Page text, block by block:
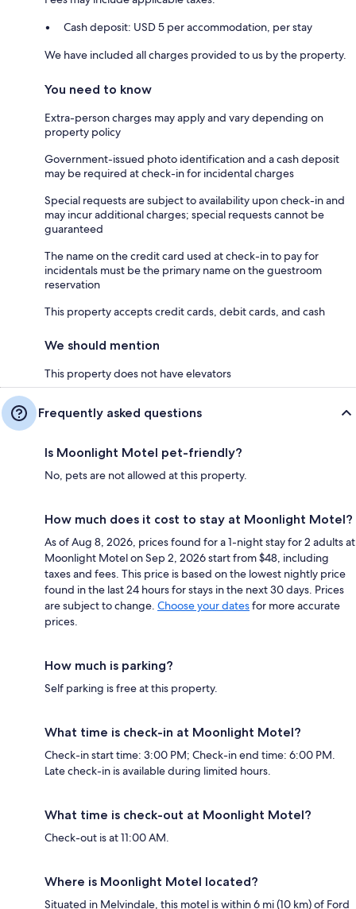
Cash deposit: USD 5 per accommodation, per stay
We have included all charges provided to us by the property.
You need to know
Extra-person charges may apply and vary depending on
property policy
Government-issued photo identification and a cash deposit
may be required at check-in for incidental charges
Special requests are subject to availability upon check-in and
may incur additional charges; special requests cannot be
guaranteed
The name on the credit card used at check-in to pay for
incidentals must be the primary name on the guestroom
reservation
This property accepts credit cards, debit cards, and cash
We should mention
This property does not have elevators
Frequently asked questions
Is Moonlight Motel pet-friendly?
No, pets are not allowed at this property.
How much does it cost to stay at Moonlight Motel?
As of Aug 8, 2026, prices found for a 1-night stay for 2 adults at
Moonlight Motel on Sep 2, 2026 start from $48, including
taxes and fees. This price is based on the lowest nightly price
found in the last 24 hours for stays in the next 30 days. Prices
are subject to change. Choose your datesfor more accurate
prices.
How much is parking?
Self parking is free at this property.
What time is check-in at Moonlight Motel?
Check-in start time: 3:00 PM; Check-in end time: 6:00 PM.
Late check-in is available during limited hours.
What time is check-out at Moonlight Motel?
Check-out is at 11:00 AM.
Where is Moonlight Motel located?
Situated in Melvindale, this motel is within 6 mi (10 km) of Ford